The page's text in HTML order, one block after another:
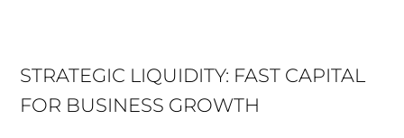
STRATEGIC LIQUIDITY: FAST CAPITAL
FOR BUSINESS GROWTH